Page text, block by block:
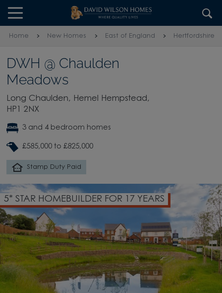
Skip to content
Skip to footer
Home New Homes East of England Hertfordshire
DWH @ Chaulden
Meadows
Long Chaulden, Hemel Hempstead,
HP1 2NX
3 and 4 bedroom homes
£585,000 to £825,000
Stamp Duty Paid
5* STAR HOMEBUILDER FOR 17 YEARS